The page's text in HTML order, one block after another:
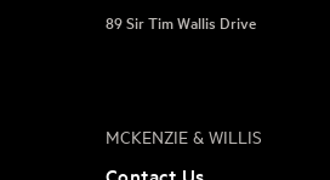
89 Sir Tim Wallis Drive
MCKENZIE & WILLIS